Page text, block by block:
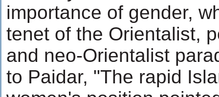
importance of gender,
tenet of the Orientalist,
and neo-Orientalist
to Paidar, "The rapid